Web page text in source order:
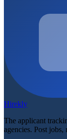
Hirekly
The applicant
agencies. Post jobs,